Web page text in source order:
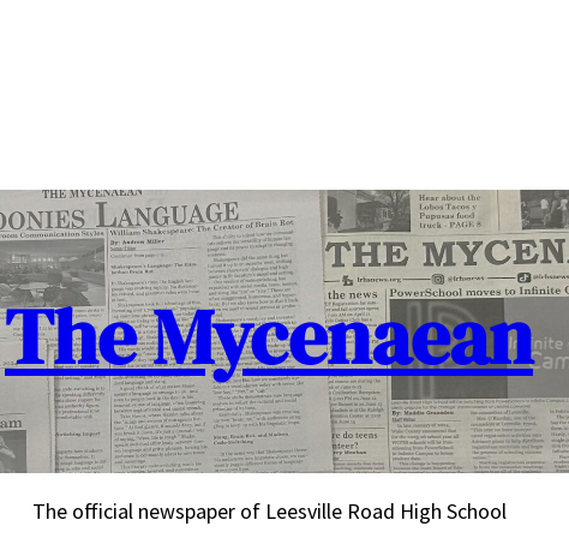
The Mycenaean
The official newspaper of Leesville Road High School